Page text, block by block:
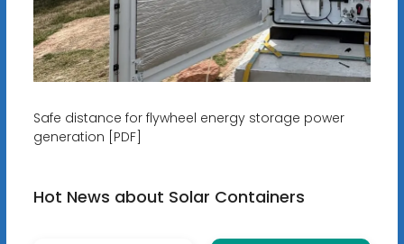
Safe distance for flywheel energy storage power
generation [PDF]
Hot News about Solar Containers